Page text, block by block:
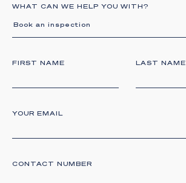
WHAT CAN WE HELP YOU WITH?
Book an inspection
FIRST NAME LAST NAME
YOUR EMAIL
CONTACT NUMBER